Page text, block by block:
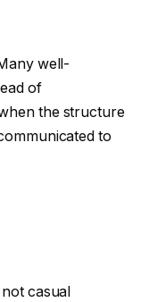
well-
of
the structure
to
casual